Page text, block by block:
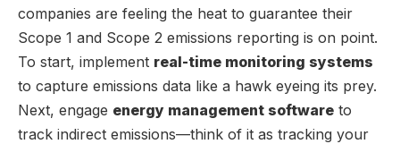
companies are feeling the heat to guarantee their
Scope 1 and Scope 2 emissions reporting is on point.
To start, implement real-time monitoring systems
to capture emissions data like a hawk eyeing its prey.
Next, engage energy management software to
track indirect emissions—think of it as tracking your